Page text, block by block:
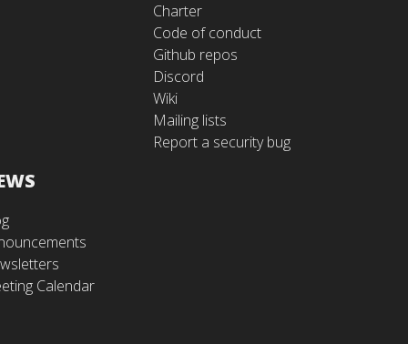
Charter
Code of conduct
Github repos
Discord
Wiki
Mailing lists
Report a security bug
Calendar